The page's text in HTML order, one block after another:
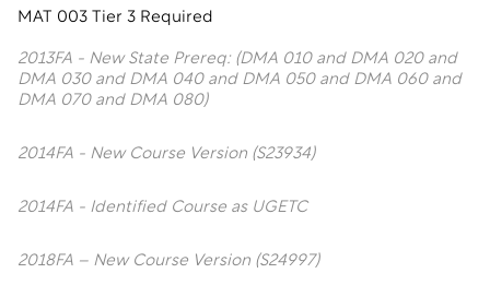
MAT 003 Tier 3 Required
2013FA - New State Prereq: (DMA 010 and DMA 020 and
DMA 030 and DMA 040 and DMA 050 and DMA 060 and
DMA 070 and DMA 080)
2014FA - New Course Version (S23934)
2014FA - Identified Course as UGETC
2018FA – New Course Version (S24997)